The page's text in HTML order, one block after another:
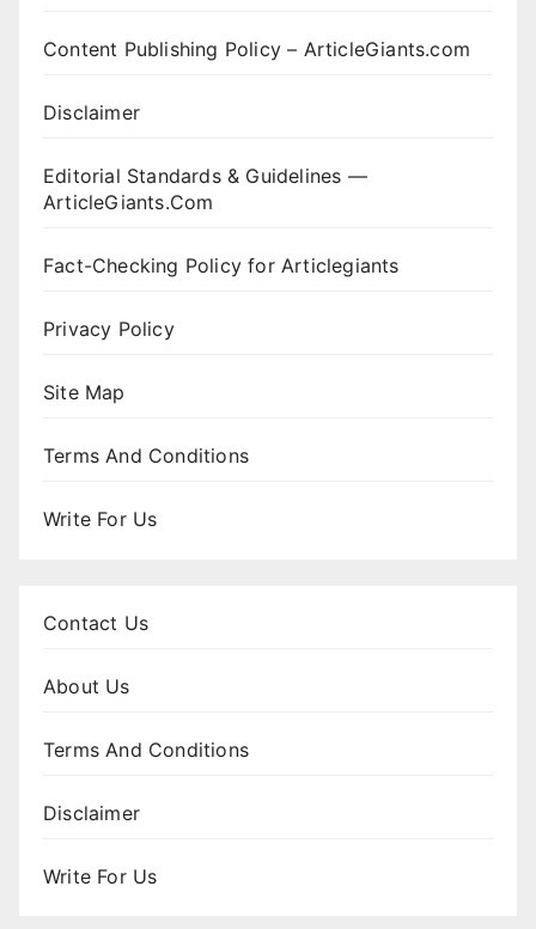
Content Publishing Policy – ArticleGiants.com
Disclaimer
Editorial Standards & Guidelines —
ArticleGiants.Com
Fact-Checking Policy for Articlegiants
Privacy Policy
Site Map
Terms And Conditions
Write For Us
Contact Us
About Us
Terms And Conditions
Disclaimer
Write For Us